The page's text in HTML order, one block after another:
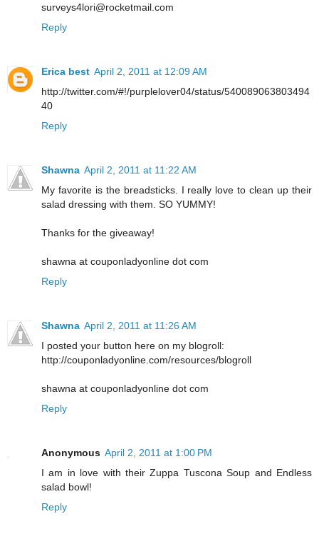
surveys4lori@rocketmail.com
Reply
Erica best April 2, 2011 at 12:09 AM
http://twitter.com/#!/purplelover04/status/540089063803494
40
Reply
Shawna April 2, 2011 at 11:22 AM
My favorite is the breadsticks. I really love to clean up their
salad dressing with them. SO YUMMY!
Thanks for the giveaway!
shawna at couponladyonline dot com
Reply
Shawna April 2, 2011 at 11:26 AM
I posted your button here on my blogroll:
http://couponladyonline.com/resources/blogroll
shawna at couponladyonline dot com
Reply
Anonymous April 2, 2011 at 1:00 PM
I am in love with their Zuppa Tuscona Soup and Endless
salad bowl!
Reply